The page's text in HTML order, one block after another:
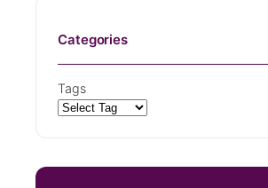
Categories
Tags